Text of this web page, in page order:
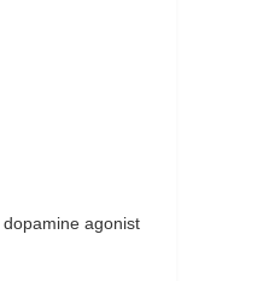
dopamine agonist